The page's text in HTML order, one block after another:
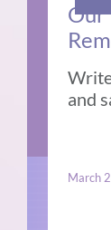
Our
and
March